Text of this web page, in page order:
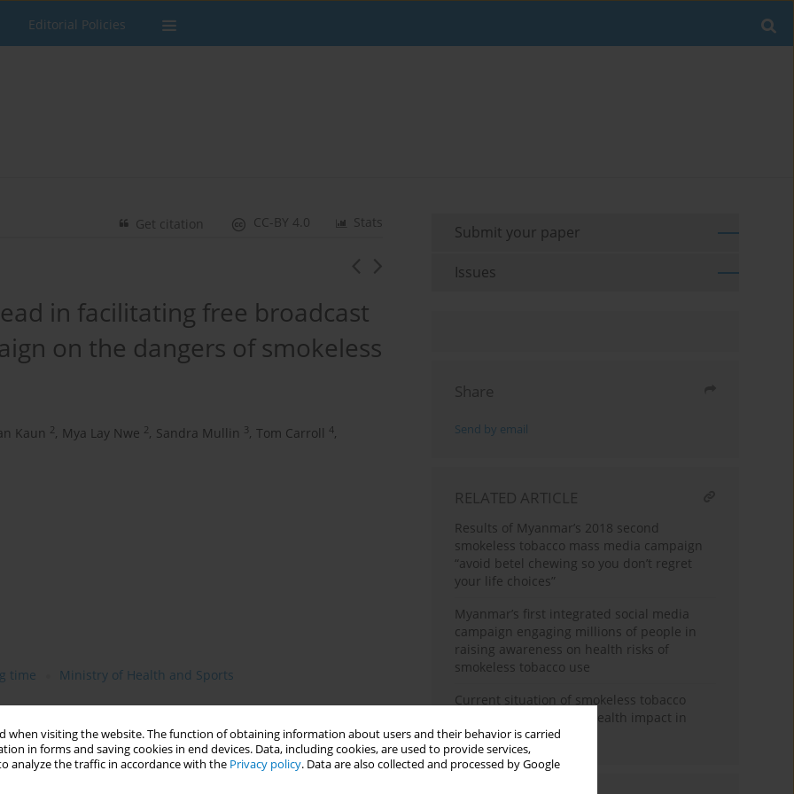
when visiting the website. The function of obtaining information about users and their behavior is carried
in forms and saving cookies in end devices. Data, including cookies, are used to provide services,
analyze the traffic in accordance with the Privacy policy. Data are also collected and processed by Google
Editorial Policies
Stats
CC-BY 4.0
Get citation
in facilitating free broadcast
on the dangers of smokeless
Kaun 2, Mya Lay Nwe 2, Sandra Mullin 3, Tom Carroll 4,
time Ministry of Health and Sports
tobacco (betel quid). Its related death toll is higher than in
Submit your paper
Issues
Share
Send by email
RELATED ARTICLE
Results of Myanmar’s 2018 second
smokeless tobacco mass media campaign
“avoid betel chewing so you don’t regret
your life choices”
Myanmar’s first integrated social media
campaign engaging millions of people in
raising awareness on health risks of
smokeless tobacco use
Current situation of smokeless tobacco
consumption and oral health impact in
Myanmar